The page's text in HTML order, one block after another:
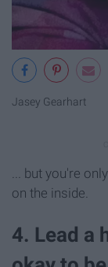
Jasey Gearhart
... but you're
on the inside.
4. Lead a